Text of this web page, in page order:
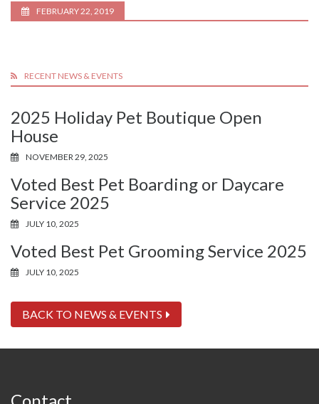
FEBRUARY 22, 2019
RECENT NEWS & EVENTS
2025 Holiday Pet Boutique Open
House
NOVEMBER 29, 2025
Voted Best Pet Boarding or Daycare
Service 2025
JULY 10, 2025
Voted Best Pet Grooming Service 2025
JULY 10, 2025
BACK TO NEWS & EVENTS